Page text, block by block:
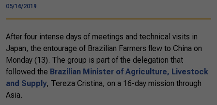
05/16/2019
After four intense days of meetings and technical visits in
Japan, the entourage of Brazilian Farmers flew to China on
Monday (13). The group is part of the delegation that
followed the Brazilian Minister of Agriculture, Livestock
and Supply, Tereza Cristina, on a 16-day mission through
Asia.